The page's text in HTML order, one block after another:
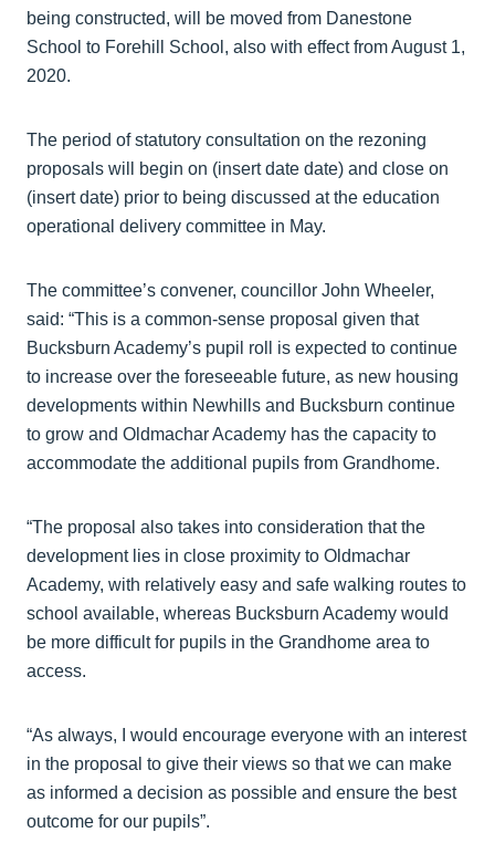
being constructed, will be moved from Danestone
School to Forehill School, also with effect from August 1,
2020.
The period of statutory consultation on the rezoning
proposals will begin on (insert date date) and close on
(insert date) prior to being discussed at the education
operational delivery committee in May.
The committee’s convener, councillor John Wheeler,
said: “This is a common-sense proposal given that
Bucksburn Academy’s pupil roll is expected to continue
to increase over the foreseeable future, as new housing
developments within Newhills and Bucksburn continue
to grow and Oldmachar Academy has the capacity to
accommodate the additional pupils from Grandhome.
“The proposal also takes into consideration that the
development lies in close proximity to Oldmachar
Academy, with relatively easy and safe walking routes to
school available, whereas Bucksburn Academy would
be more difficult for pupils in the Grandhome area to
access.
“As always, I would encourage everyone with an interest
in the proposal to give their views so that we can make
as informed a decision as possible and ensure the best
outcome for our pupils”.